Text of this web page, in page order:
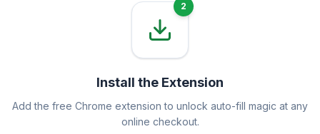
2
Install the Extension
Add the free Chrome extension to unlock auto-fill magic at any
online checkout.